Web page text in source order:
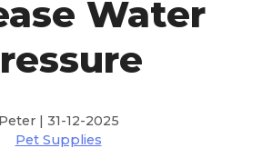
Water
Peter | 31-12-2025
Pet Supplies